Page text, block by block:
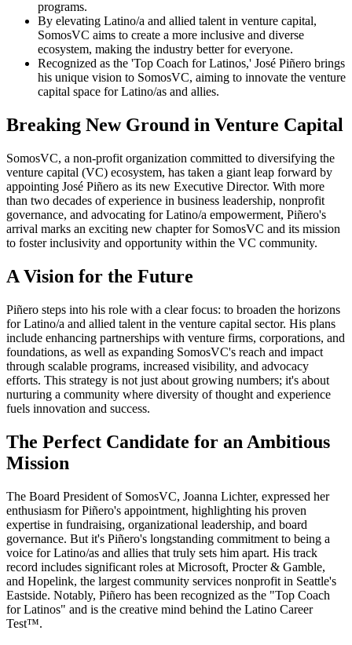
programs.
By elevating Latino/a and allied talent in venture capital,
SomosVC aims to create a more inclusive and diverse
ecosystem, making the industry better for everyone.
Recognized as the 'Top Coach for Latinos,' José Piñero brings
his unique vision to SomosVC, aiming to innovate the venture
capital space for Latino/as and allies.
Breaking New Ground in Venture Capital
SomosVC, a non-profit organization committed to diversifying the
venture capital (VC) ecosystem, has taken a giant leap forward by
appointing José Piñero as its new Executive Director. With more
than two decades of experience in business leadership, nonprofit
governance, and advocating for Latino/a empowerment, Piñero's
arrival marks an exciting new chapter for SomosVC and its mission
to foster inclusivity and opportunity within the VC community.
A Vision for the Future
Piñero steps into his role with a clear focus: to broaden the horizons
for Latino/a and allied talent in the venture capital sector. His plans
include enhancing partnerships with venture firms, corporations, and
foundations, as well as expanding SomosVC's reach and impact
through scalable programs, increased visibility, and advocacy
efforts. This strategy is not just about growing numbers; it's about
nurturing a community where diversity of thought and experience
fuels innovation and success.
The Perfect Candidate for an Ambitious
Mission
The Board President of SomosVC, Joanna Lichter, expressed her
enthusiasm for Piñero's appointment, highlighting his proven
expertise in fundraising, organizational leadership, and board
governance. But it's Piñero's longstanding commitment to being a
voice for Latino/as and allies that truly sets him apart. His track
record includes significant roles at Microsoft, Procter & Gamble,
and Hopelink, the largest community services nonprofit in Seattle's
Eastside. Notably, Piñero has been recognized as the "Top Coach
for Latinos" and is the creative mind behind the Latino Career
Test™.